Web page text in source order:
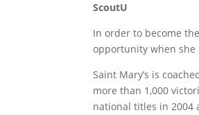
ScoutU
In order to become
opportunity when she
Saint Mary’s is
more than 1,000
national titles in 2004